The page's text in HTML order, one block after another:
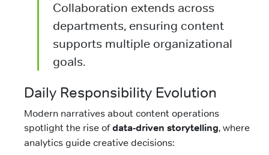
Collaboration extends across
departments, ensuring content
supports multiple organizational
goals.
Daily Responsibility Evolution
Modern narratives about content operations
spotlight the rise ofdata‑driven storytelling, where
analytics guide creative decisions: